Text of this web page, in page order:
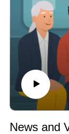
Metroboard
https://